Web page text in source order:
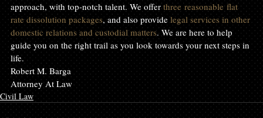
approach, with top-notch talent. We offer three reasonable flat
rate dissolution packages, and also provide legal services in other
domestic relations and custodial matters. We are here to help
guide you on the right trail as you look towards your next steps in
life.
Robert M. Barga
Attorney At Law
Civil Law